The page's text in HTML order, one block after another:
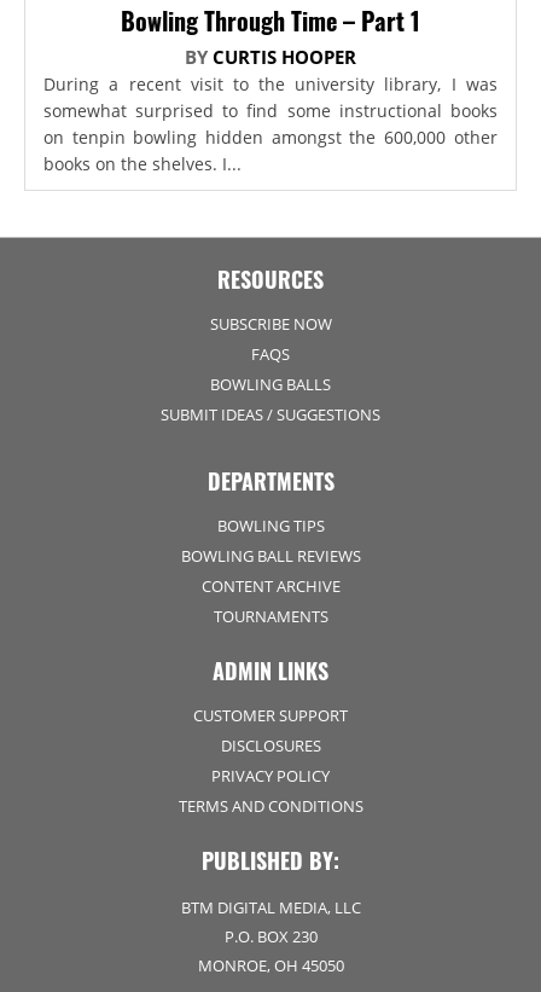
Bowling Through Time – Part 1
BY CURTIS HOOPER
During a recent visit to the university library, I was
somewhat surprised to find some instructional books
on tenpin bowling hidden amongst the 600,000 other
books on the shelves. I...
RESOURCES
SUBSCRIBE NOW
FAQS
BOWLING BALLS
SUBMIT IDEAS / SUGGESTIONS
DEPARTMENTS
BOWLING TIPS
BOWLING BALL REVIEWS
CONTENT ARCHIVE
TOURNAMENTS
ADMIN LINKS
CUSTOMER SUPPORT
DISCLOSURES
PRIVACY POLICY
TERMS AND CONDITIONS
PUBLISHED BY:
BTM DIGITAL MEDIA, LLC
P.O. BOX 230
MONROE, OH 45050